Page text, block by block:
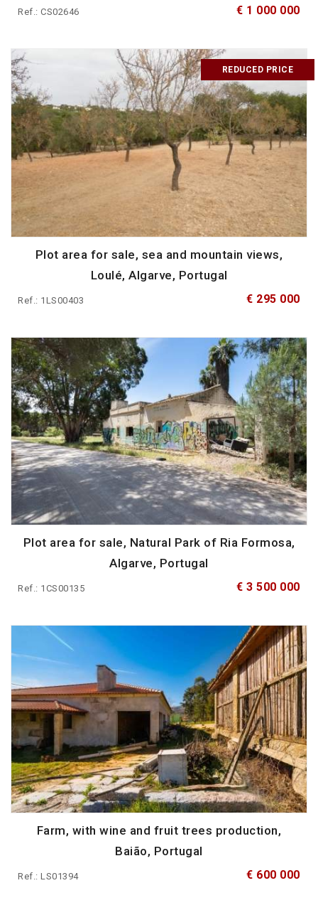
Ref.: CS02646 € 1 000 000
REDUCED PRICE
Plot area for sale, sea and mountain views,
Loulé, Algarve, Portugal
Ref.: 1LS00403 € 295 000
Plot area for sale, Natural Park of Ria Formosa,
Algarve, Portugal
Ref.: 1CS00135 € 3 500 000
Farm, with wine and fruit trees production,
Baião, Portugal
Ref.: LS01394 € 600 000